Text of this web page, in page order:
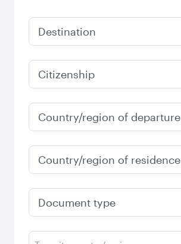
Destination
Citizenship
Country/region of departure
Country/region of residence
Document type